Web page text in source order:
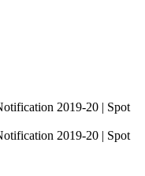
2019-20 | Spot
2019-20 | Spot